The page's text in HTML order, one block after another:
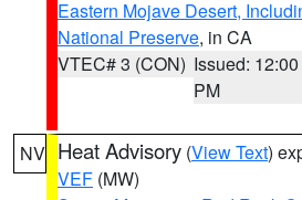
Eastern Mojave Desert,
National Preserve, in CA
VTEC# 3 (CON) Issued: 12:00
PM
NV Heat Advisory (View Text)
VEF (MW)